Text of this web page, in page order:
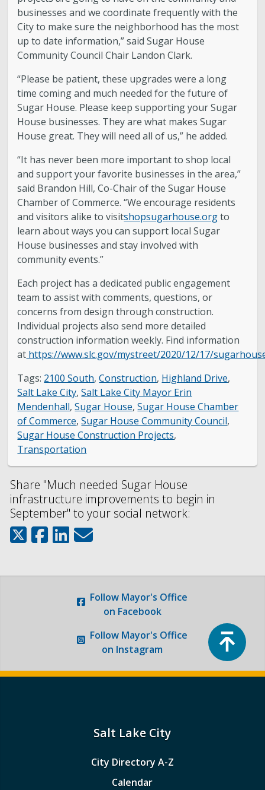
businesses and we coordinate frequently with the
City to make sure the neighborhood has the most
up to date information,” said Sugar House
Community Council Chair Landon Clark.
“Please be patient, these upgrades were a long
time coming and much needed for the future of
Sugar House. Please keep supporting your Sugar
House businesses. They are what makes Sugar
House great. They will need all of us,” he added.
“It has never been more important to shop local
and support your favorite businesses in the area,”
said Brandon Hill, Co-Chair of the Sugar House
Chamber of Commerce. “We encourage residents
and visitors alike to visitshopsugarhouse.orgto
learn about ways you can support local Sugar
House businesses and stay involved with
community events.”
Each project has a dedicated public engagement
team to assist with comments, questions, or
concerns from design through construction.
Individual projects also send more detailed
construction information weekly. Find information
at https://www.slc.gov/mystreet/2020/12/17/
Tags: 2100 South,Construction, Highland Drive,
Salt Lake City,Salt Lake City Mayor Erin
Mendenhall,Sugar House,Sugar House Chamber
of Commerce,Sugar House Community Council,
Sugar House Construction Projects,
Transportation
Share "Much needed Sugar House
infrastructure improvements to begin in
September" to your social network:
Follow Mayor's Office
on Facebook
Follow Mayor's Office
on Instagram
Salt Lake City
City Directory A-Z
Calendar